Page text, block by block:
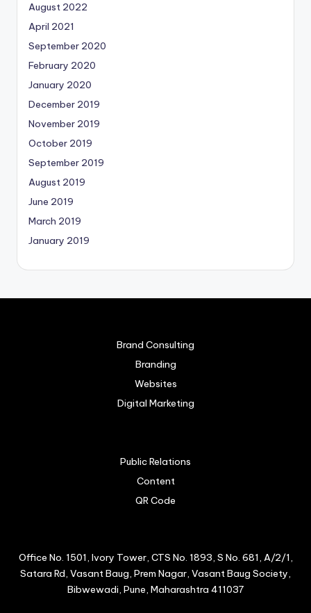
August 2022
April 2021
September 2020
February 2020
January 2020
December 2019
November 2019
October 2019
September 2019
August 2019
June 2019
March 2019
January 2019
Brand Consulting
Branding
Websites
Digital Marketing
Public Relations
Content
QR Code
Office No. 1501, Ivory Tower, CTS No. 1893, S No. 681, A/2/1,
Satara Rd, Vasant Baug, Prem Nagar, Vasant Baug Society,
Bibwewadi, Pune, Maharashtra 411037